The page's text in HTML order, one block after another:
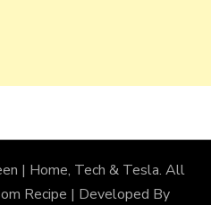
| Home, Tech & Tesla. All
Recipe | Developed By